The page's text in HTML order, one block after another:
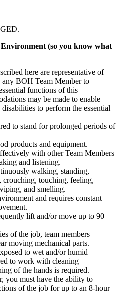
(so you know what
here are representative of
any BOH Team Member to
functions of this
may be made to enable
to perform the essential
to stand for prolonged periods of
products and equipment.
with other Team Members
and listening.
walking, standing,
touching, feeling,
and smelling.
and requires constant
lift and/or move up to 90
of the job, team members
moving mechanical parts.
to wet and/or humid
to work with cleaning
of the hands is required.
you must have the ability to
of the job for up to an 8-hour